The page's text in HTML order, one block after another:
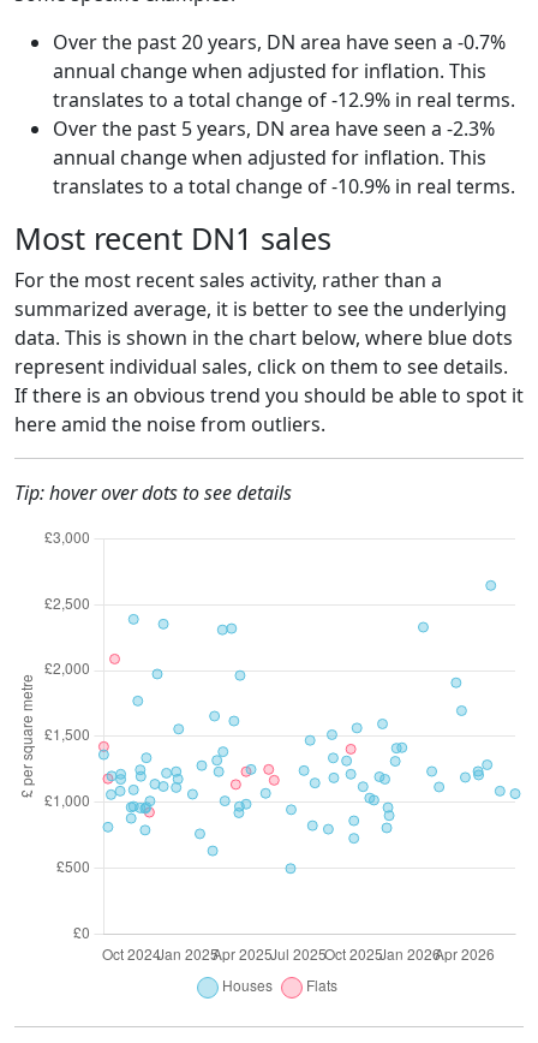
Over the past 20 years, DN area have seen a -0.7%
annual change when adjusted for inflation. This
translates to a total change of -12.9% in real terms.
Over the past 5 years, DN area have seen a -2.3%
annual change when adjusted for inflation. This
translates to a total change of -10.9% in real terms.
Most recent DN1 sales
For the most recent sales activity, rather than a
summarized average, it is better to see the underlying
data. This is shown in the chart below, where blue dots
represent individual sales, click on them to see details.
If there is an obvious trend you should be able to spot it
here amid the noise from outliers.
Tip: hover over dots to see details